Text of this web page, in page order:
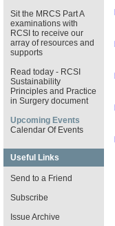
Sit the MRCS Part A
examinations with
RCSI to receive our
array of resources and
supports
Read today - RCSI
Sustainability
Principles and Practice
in Surgery document
Upcoming Events
Calendar Of Events
Useful Links
Send to a Friend
Subscribe
Issue Archive